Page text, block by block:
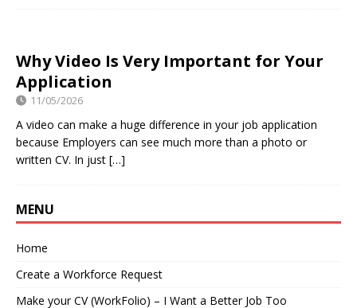
Why Video Is Very Important for Your
Application
11/05/2026
A video can make a huge difference in your job application
because Employers can see much more than a photo or
written CV. In just […]
MENU
Home
Create a Workforce Request
Make your CV (WorkFolio) – I Want a Better Job Too